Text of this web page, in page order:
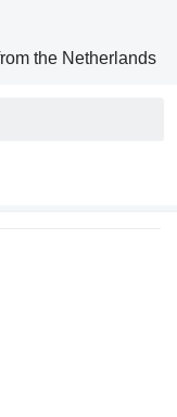
the Netherlands